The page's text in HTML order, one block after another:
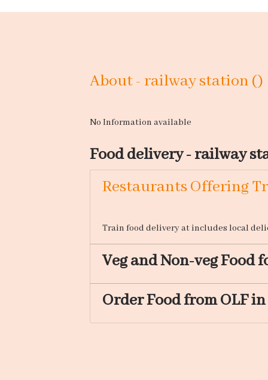
About - railway station ()
No Information available
Food delivery - railway
Restaurants Offering
Train food delivery at includes local
Veg and Non-veg
Order Food from OLF